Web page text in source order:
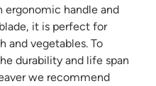
ergonomic handle and
it is perfect for
and vegetables. To
durability and life span
we recommend